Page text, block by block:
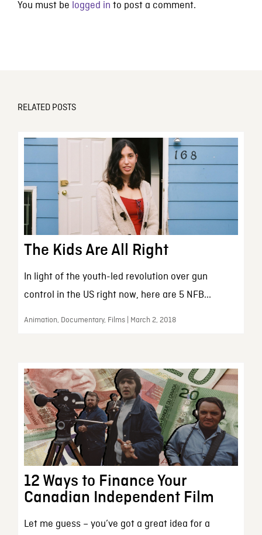
You must be logged in to post a comment.
RELATED POSTS
The Kids Are All Right
In light of the youth-led revolution over gun
control in the US right now, here are 5 NFB...
Animation, Documentary, Films | March 2, 2018
12 Ways to Finance Your
Canadian Independent Film
Let me guess – you’ve got a great idea for a